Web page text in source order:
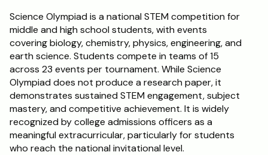
Science Olympiad is a national STEM competition for
middle and high school students, with events
covering biology, chemistry, physics, engineering, and
earth science. Students compete in teams of 15
across 23 events per tournament. While Science
Olympiad does not produce a research paper, it
demonstrates sustained STEM engagement, subject
mastery, and competitive achievement. It is widely
recognized by college admissions officers as a
meaningful extracurricular, particularly for students
who reach the national invitational level.